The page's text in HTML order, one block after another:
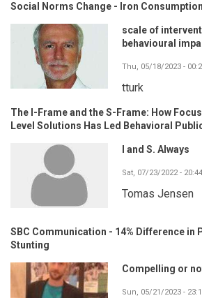
Social Norms Change - Iron
scale of
behavioural
Thu, 05/18/2023 -
tturk
The I-Frame and the S-Frame: How
Level Solutions Has Led Behavioral
I and S. Always
Sat, 07/23/2022 - 20:44
Tomas Jensen
SBC Communication - 14% Difference in
Stunting
Compelling or
Sun, 05/21/2023 -